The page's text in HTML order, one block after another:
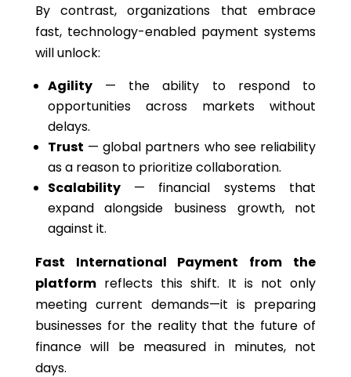
By contrast, organizations that embrace
fast, technology-enabled payment systems
will unlock:
Agility— the ability to respond to
opportunities across markets without
delays.
Trust — global partners who see reliability
as a reason to prioritize collaboration.
Scalability— financial systems that
expand alongside business growth, not
against it.
Fast International Payment from the
platformreflects this shift. It is not only
meeting current demands—it is preparing
businesses for the reality that the future of
finance will be measured in minutes, not
days.